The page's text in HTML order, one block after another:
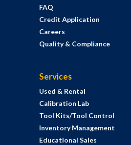
FAQ
Credit Application
Careers
Quality & Compliance
Services
Used & Rental
Calibration Lab
Tool Kits/Tool Control
Inventory Management
Educational Sales